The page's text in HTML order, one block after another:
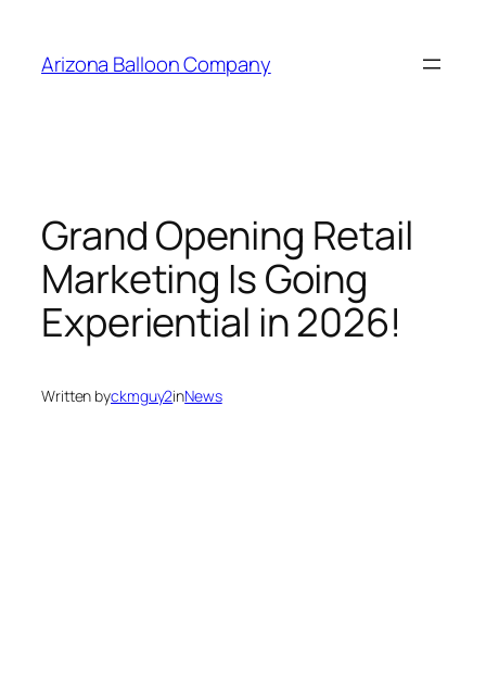
content
Arizona Balloon Company
Grand Opening Retail
Marketing Is Going
Experiential in 2026!
Written byckmguy2inNews